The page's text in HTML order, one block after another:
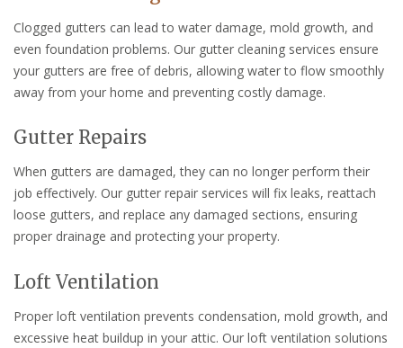
Clogged gutters can lead to water damage, mold growth, and
even foundation problems. Our gutter cleaning services ensure
your gutters are free of debris, allowing water to flow smoothly
away from your home and preventing costly damage.
Gutter Repairs
When gutters are damaged, they can no longer perform their
job effectively. Our gutter repair services will fix leaks, reattach
loose gutters, and replace any damaged sections, ensuring
proper drainage and protecting your property.
Loft Ventilation
Proper loft ventilation prevents condensation, mold growth, and
excessive heat buildup in your attic. Our loft ventilation solutions